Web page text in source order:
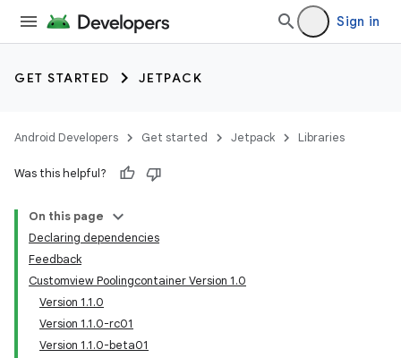
Sign in
GET STARTED JETPACK
Android Developers Get started Jetpack Libraries
Was this helpful?
On this page
Declaring dependencies
Feedback
Customview Poolingcontainer Version 1.0
Version 1.1.0
Version 1.1.0-rc01
Version 1.1.0-beta01